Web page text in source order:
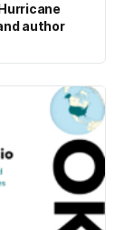
author